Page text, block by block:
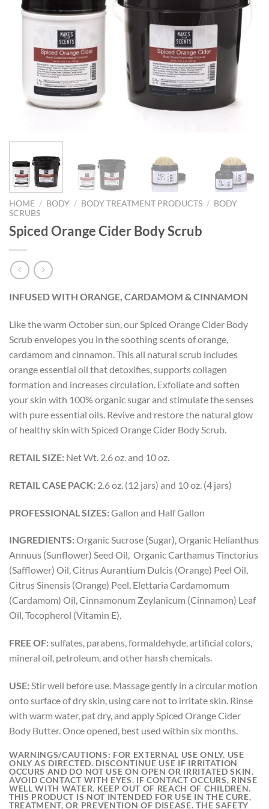
HOME / BODY / BODY TREATMENT PRODUCTS / BODY
SCRUBS
Spiced Orange Cider Body Scrub
INFUSED WITH ORANGE, CARDAMOM & CINNAMON
Like the warm October sun, our Spiced Orange Cider Body
Scrub envelopes you in the soothing scents of orange,
cardamom and cinnamon. This all natural scrub includes
orange essential oil that detoxifies, supports collagen
formation and increases circulation. Exfoliate and soften
your skin with 100% organic sugar and stimulate the senses
with pure essential oils. Revive and restore the natural glow
of healthy skin with Spiced Orange Cider Body Scrub.
RETAIL SIZE: Net Wt. 2.6 oz. and 10 oz.
RETAIL CASE PACK: 2.6 oz. (12 jars) and 10 oz. (4 jars)
PROFESSIONAL SIZES:Gallon and Half Gallon
INGREDIENTS:Organic Sucrose (Sugar), Organic Helianthus
Annuus (Sunflower) Seed Oil, Organic Carthamus Tinctorius
(Safflower) Oil, Citrus Aurantium Dulcis (Orange) Peel Oil,
Citrus Sinensis (Orange) Peel, Elettaria Cardamomum
(Cardamom) Oil, Cinnamonum Zeylanicum (Cinnamon) Leaf
Oil, Tocopherol (Vitamin E).
FREE OF:sulfates, parabens, formaldehyde, artificial colors,
mineral oil, petroleum, and other harsh chemicals.
USE:Stir well before use. Massage gently in a circular motion
onto surface of dry skin, using care not to irritate skin. Rinse
with warm water, pat dry, and apply Spiced Orange Cider
Body Butter. Once opened, best used within six months.
WARNINGS/CAUTIONS: FOR EXTERNAL USE ONLY. USE
ONLY AS DIRECTED. DISCONTINUE USE IF IRRITATION
OCCURS AND DO NOT USE ON OPEN OR IRRITATED SKIN.
AVOID CONTACT WITH EYES. IF CONTACT OCCURS, RINSE
WELL WITH WATER. KEEP OUT OF REACH OF CHILDREN.
THIS PRODUCT IS NOT INTENDED FOR USE IN THE CURE,
TREATMENT, OR PREVENTION OF DISEASE. THE SAFETY